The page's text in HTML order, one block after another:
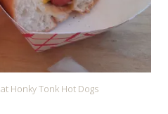
Honky Tonk Hot Dogs